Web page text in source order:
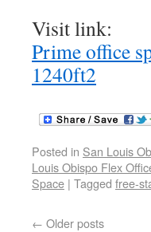
Visit link:
Prime office
1240ft2
Posted in San Louis
Louis Obispo Flex
Space | Tagged free-
← Older posts